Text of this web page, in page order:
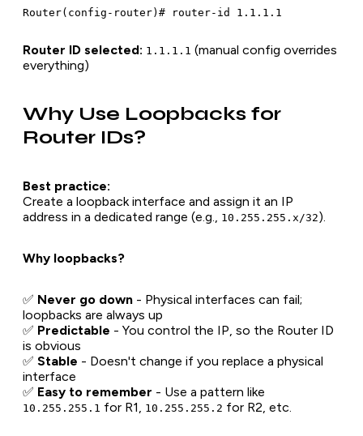
Router ID selected: 1.1.1.1 (manual config overrides
everything)
Why Use Loopbacks for
Router IDs?
Best practice:
Create a loopback interface and assign it an IP
address in a dedicated range (e.g., 10.255.255.x/32).
Why loopbacks?
✅ Never go down - Physical interfaces can fail;
loopbacks are always up
✅ Predictable - You control the IP, so the Router ID
is obvious
✅ Stable - Doesn't change if you replace a physical
interface
✅ Easy to remember - Use a pattern like
10.255.255.1 for R1, 10.255.255.2 for R2, etc.